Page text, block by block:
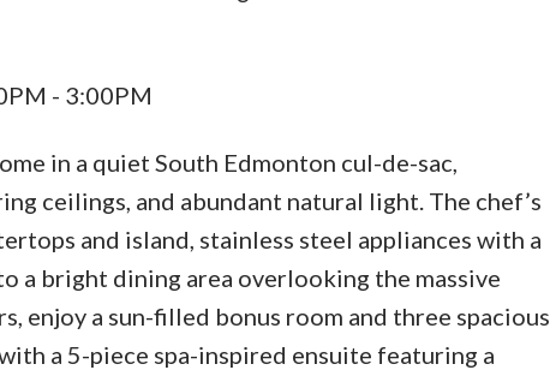
- 3:00PM
in a quiet South Edmonton cul-de-sac,
ceilings, and abundant natural light. The chef’s
and island, stainless steel appliances with a
a bright dining area overlooking the massive
enjoy a sun-filled bonus room and three spacious
a 5-piece spa-inspired ensuite featuring a